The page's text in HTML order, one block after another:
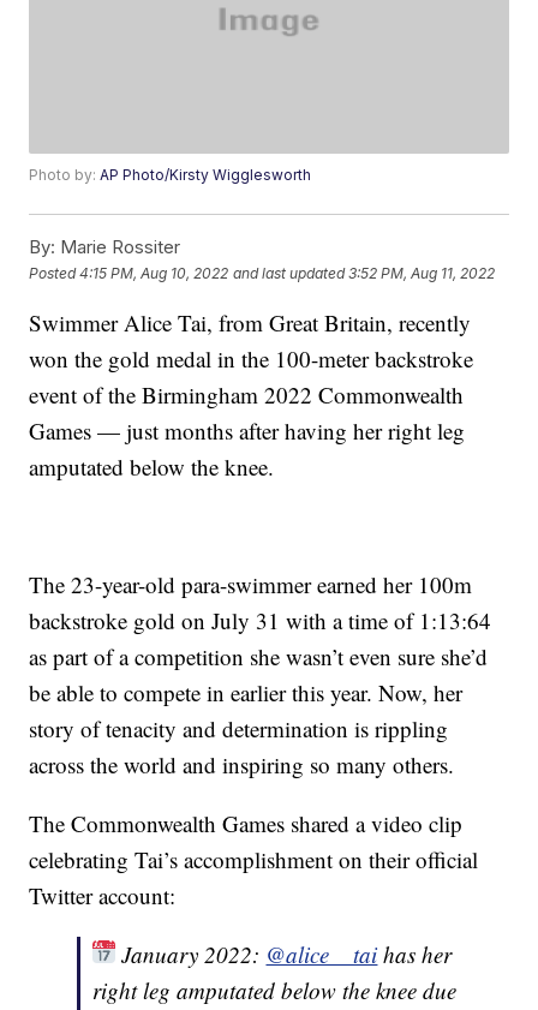
Photo by:AP Photo/Kirsty Wigglesworth
By: Marie Rossiter
Posted4:15 PM, Aug 10, 2022 and last updated 3:52 PM, Aug 11, 2022
Swimmer Alice Tai, from Great Britain, recently
won the gold medal in the 100-meter backstroke
event of the Birmingham 2022 Commonwealth
Games — just months after having her right leg
amputated below the knee.
The 23-year-old para-swimmer earned her 100m
backstroke gold on July 31 with a time of 1:13:64
as part of a competition she wasn’t even sure she’d
be able to compete in earlier this year. Now, her
story of tenacity and determination is rippling
across the world and inspiring so many others.
The Commonwealth Games shared a video clip
celebrating Tai’s accomplishment on their official
Twitter account:
January 2022: @alice__tai has her
right leg amputated below the knee due